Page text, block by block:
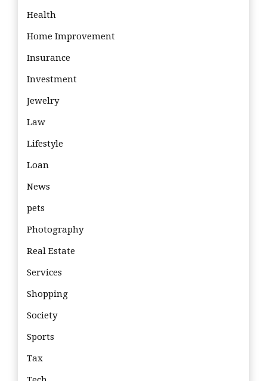
Health
Home Improvement
Insurance
Investment
Jewelry
Law
Lifestyle
Loan
News
pets
Photography
Real Estate
Services
Shopping
Society
Sports
Tax